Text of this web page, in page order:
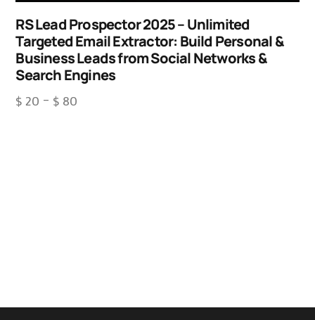
RS Lead Prospector 2025 – Unlimited
Targeted Email Extractor: Build Personal &
Business Leads from Social Networks &
Search Engines
$ 20 – $ 80